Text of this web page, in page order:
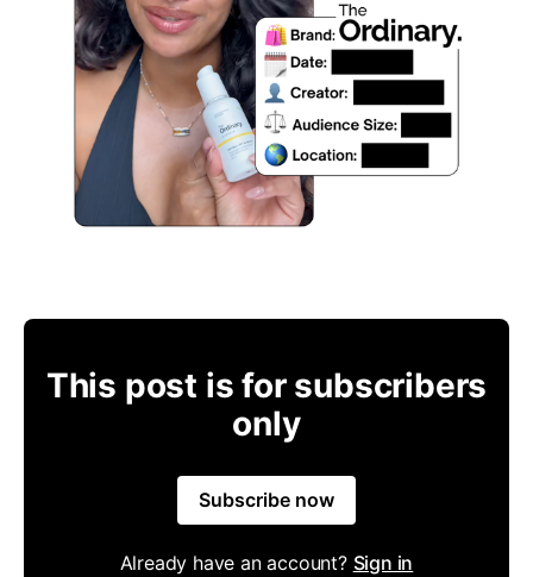
This post is for subscribers
only
Subscribe now
Already have an account? Sign in